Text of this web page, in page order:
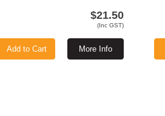
$21.50
(Inc GST)
More Info
Add to Cart